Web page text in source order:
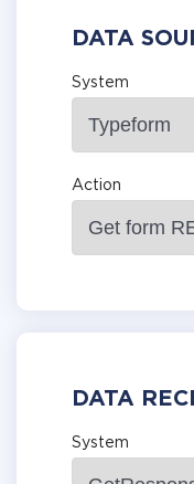
DATA
System
Action
DATA
System